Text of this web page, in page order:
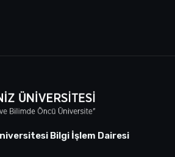
Bilgi İşlem Dairesi